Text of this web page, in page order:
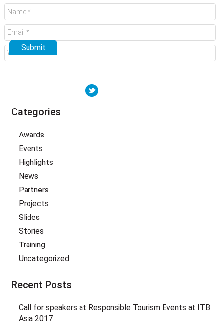
Categories
Awards
Events
Highlights
News
Partners
Projects
Slides
Stories
Training
Uncategorized
Recent Posts
Call for speakers at Responsible Tourism Events at ITB
Asia 2017